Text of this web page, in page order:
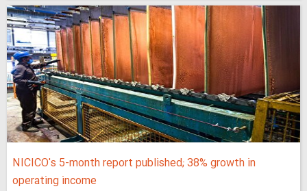
NICICO's 5-month report published; 38% growth in
operating income